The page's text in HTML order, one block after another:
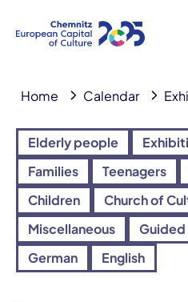
Home Calendar
Elderly people
Families
Teenagers
Children
Church of
Miscellaneous
German
English